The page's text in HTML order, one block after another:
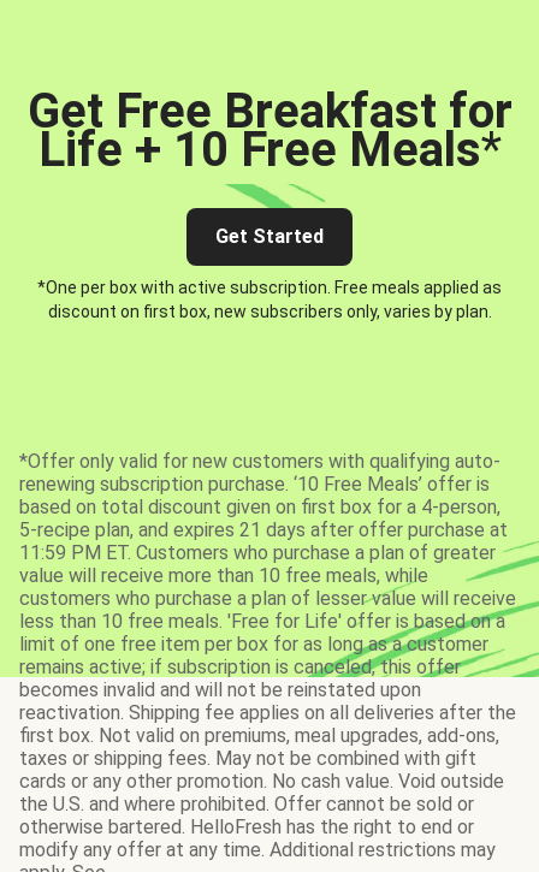
Get Free Breakfast for
Life + 10 Free Meals*
Get Started
*One per box with active subscription. Free meals applied as
discount on first box, new subscribers only, varies by plan.
*Offer only valid for new customers with qualifying auto-
renewing subscription purchase. ‘10 Free Meals’ offer is
based on total discount given on first box for a 4-person,
5-recipe plan, and expires 21 days after offer purchase at
11:59 PM ET. Customers who purchase a plan of greater
value will receive more than 10 free meals, while
customers who purchase a plan of lesser value will receive
less than 10 free meals. 'Free for Life' offer is based on a
limit of one free item per box for as long as a customer
remains active; if subscription is canceled, this offer
becomes invalid and will not be reinstated upon
reactivation. Shipping fee applies on all deliveries after the
first box. Not valid on premiums, meal upgrades, add-ons,
taxes or shipping fees. May not be combined with gift
cards or any other promotion. No cash value. Void outside
the U.S. and where prohibited. Offer cannot be sold or
otherwise bartered. HelloFresh has the right to end or
modify any offer at any time. Additional restrictions may